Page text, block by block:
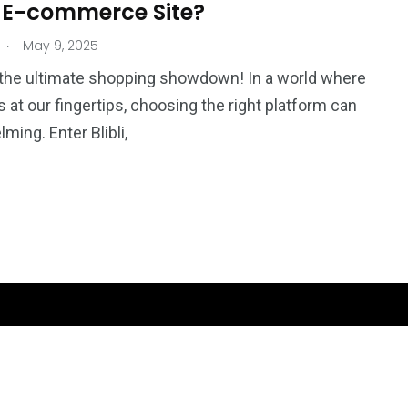
commerce Site?
. May 9, 2025
ultimate shopping showdown! In a world where
at our fingertips, choosing the right platform can
Enter Blibli,